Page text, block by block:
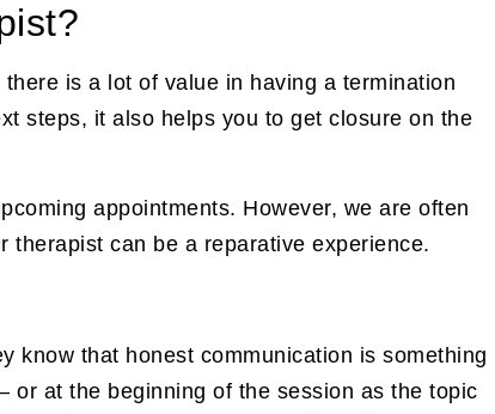
is a lot of value in having a termination
steps, it also helps you to get closure on the
appointments. However, we are often
therapist can be a reparative experience.
know that honest communication is something
or at the beginning of the session as the topic